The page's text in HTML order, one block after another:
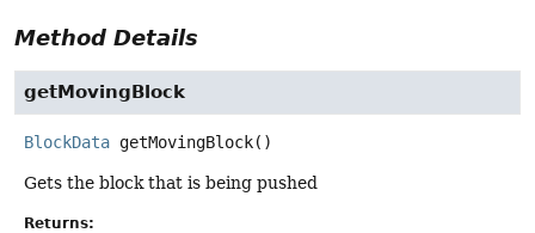
Method Details
getMovingBlock
BlockData getMovingBlock()
Gets the block that is being pushed
Returns: